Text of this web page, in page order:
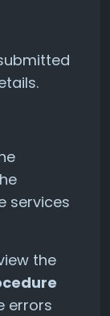
services
the
errors